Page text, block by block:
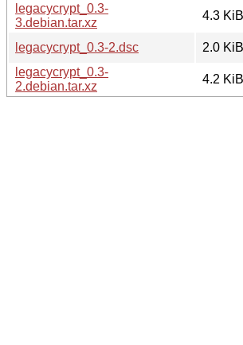
legacycrypt_0.3-
3.debian.tar.xz
4.3 KiB
legacycrypt_0.3-2.dsc
2.0 KiB
legacycrypt_0.3-
2.debian.tar.xz
4.2 KiB